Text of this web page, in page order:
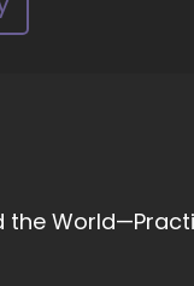
somebody, I
the